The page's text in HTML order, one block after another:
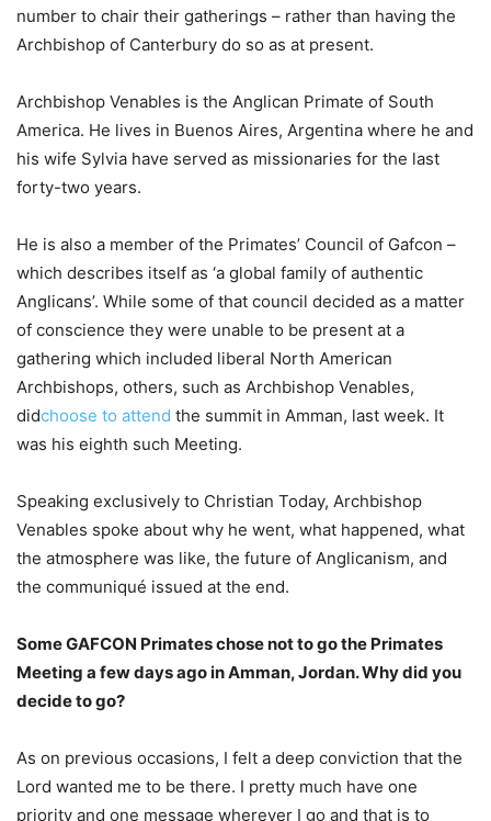
number to chair their gatherings – rather than having the
Archbishop of Canterbury do so as at present.
Archbishop Venables is the Anglican Primate of South
America. He lives in Buenos Aires, Argentina where he and
his wife Sylvia have served as missionaries for the last
forty-two years.
He is also a member of the Primates’ Council of Gafcon –
which describes itself as ‘a global family of authentic
Anglicans’. While some of that council decided as a matter
of conscience they were unable to be present at a
gathering which included liberal North American
Archbishops, others, such as Archbishop Venables,
didchoose to attend the summit in Amman, last week. It
was his eighth such Meeting.
Speaking exclusively to Christian Today, Archbishop
Venables spoke about why he went, what happened, what
the atmosphere was like, the future of Anglicanism, and
the communiqué issued at the end.
Some GAFCON Primates chose not to go the Primates
Meeting a few days ago in Amman, Jordan. Why did you
decide to go?
As on previous occasions, I felt a deep conviction that the
Lord wanted me to be there. I pretty much have one
priority and one message wherever I go and that is to